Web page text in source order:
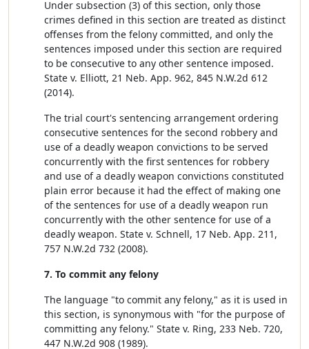
Under subsection (3) of this section, only those
crimes defined in this section are treated as distinct
offenses from the felony committed, and only the
sentences imposed under this section are required
to be consecutive to any other sentence imposed.
State v. Elliott, 21 Neb. App. 962, 845 N.W.2d 612
(2014).
The trial court's sentencing arrangement ordering
consecutive sentences for the second robbery and
use of a deadly weapon convictions to be served
concurrently with the first sentences for robbery
and use of a deadly weapon convictions constituted
plain error because it had the effect of making one
of the sentences for use of a deadly weapon run
concurrently with the other sentence for use of a
deadly weapon. State v. Schnell, 17 Neb. App. 211,
757 N.W.2d 732 (2008).
7. To commit any felony
The language "to commit any felony," as it is used in
this section, is synonymous with "for the purpose of
committing any felony." State v. Ring, 233 Neb. 720,
447 N.W.2d 908 (1989).